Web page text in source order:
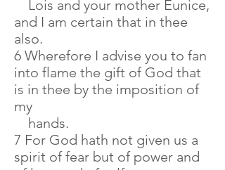
Lois and your mother Eunice,
and I am certain that in thee
also.
6 Wherefore I advise you to fan
into flame the gift of God that
is in thee by the imposition of
my
hands.
7 For God hath not given us a
spirit of fear but of power and